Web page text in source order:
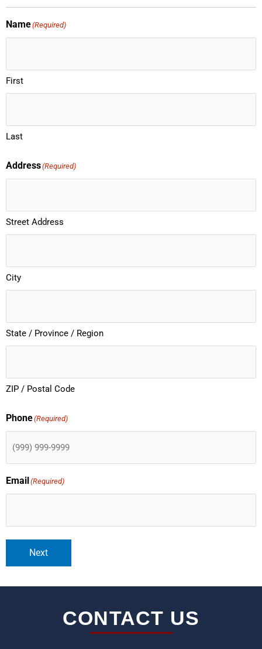
Name(Required)
First
Last
Address(Required)
Street Address
City
State / Province / Region
ZIP / Postal Code
Phone(Required)
Email(Required)
Next
CONTACT US